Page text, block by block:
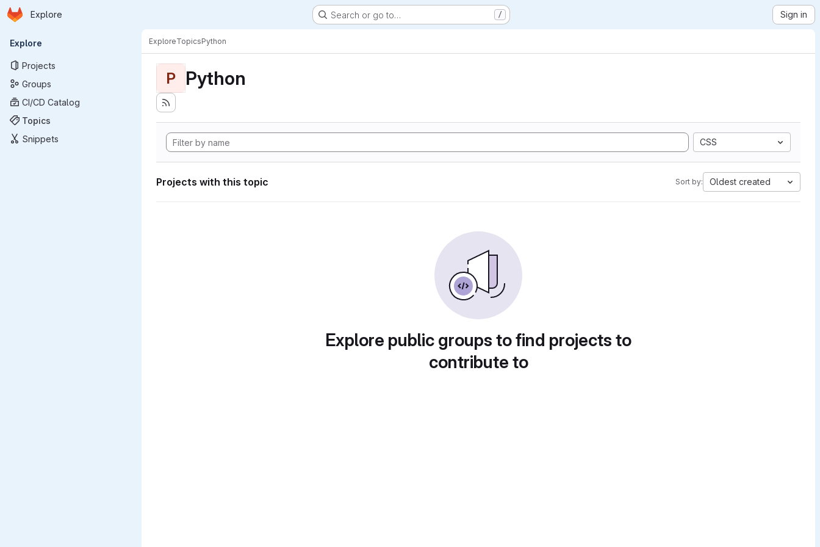
Skip to main content
Homepage
Explore Search or go to… / Sign in
Primary navigation
Explore
Projects
Groups
CI/CD Catalog
Topics
Snippets
ExploreTopicsPython
P Python
CSS
Projects with this topic Sort by: Oldest created
Explore public groups to find projects to
contribute to